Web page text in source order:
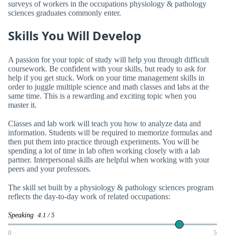
surveys of workers in the occupations physiology & pathology
sciences graduates commonly enter.
Skills You Will Develop
A passion for your topic of study will help you through difficult
coursework. Be confident with your skills, but ready to ask for
help if you get stuck. Work on your time management skills in
order to juggle multiple science and math classes and labs at the
same time. This is a rewarding and exciting topic when you
master it.
Classes and lab work will teach you how to analyze data and
information. Students will be required to memorize formulas and
then put them into practice through experiments. You will be
spending a lot of time in lab often working closely with a lab
partner. Interpersonal skills are helpful when working with your
peers and your professors.
The skill set built by a physiology & pathology sciences program
reflects the day-to-day work of related occupations:
Speaking 4.1 / 5
0 5